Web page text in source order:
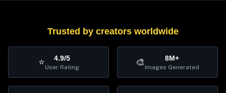
Trusted by creators worldwide
⭐ 4.9/5
User Rating 🎨 8M+
Images Generated